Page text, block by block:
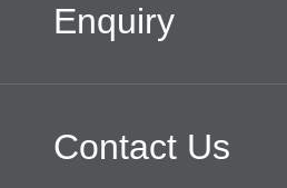
Enquiry
Contact Us